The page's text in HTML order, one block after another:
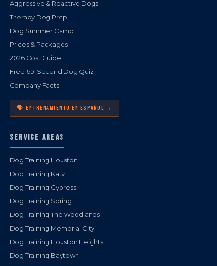
Aggressive & Reactive Dogs
Therapy Dog Prep
Dog Summer Camp
Prices & Packages
2026 Cost Guide
Free 60-Second Dog Quiz
Company Facts
🗣️ ENTRENAMIENTO EN ESPAÑOL →
SERVICE AREAS
Dog Training Houston
Dog Training Katy
Dog Training Cypress
Dog Training Spring
Dog Training The Woodlands
Dog Training Memorial City
Dog Training Houston Heights
Dog Training Baytown